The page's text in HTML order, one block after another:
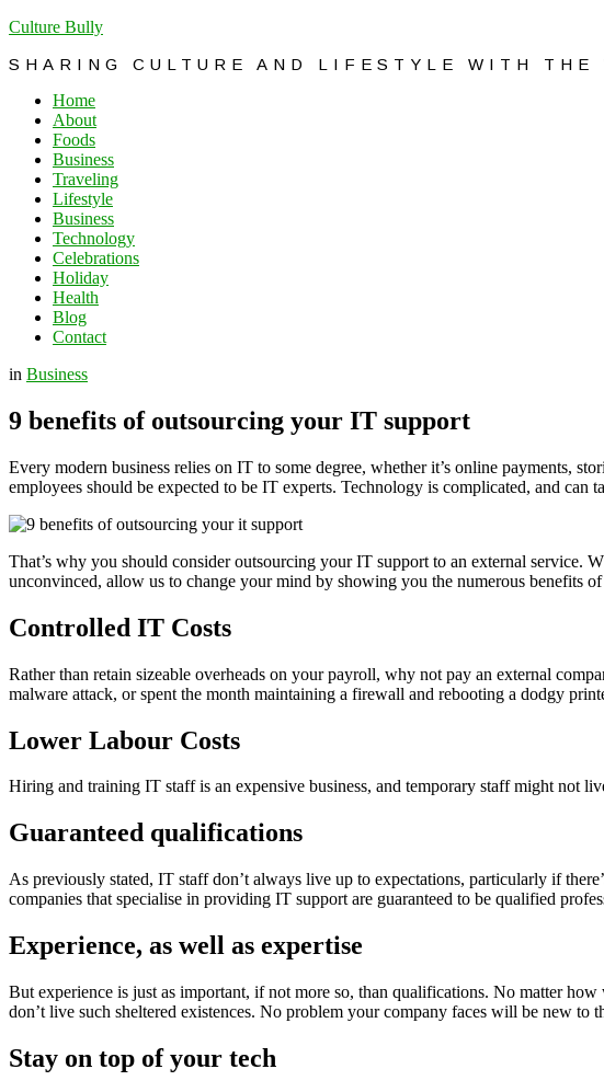
Culture Bully
SHARING CULTURE AND LIFESTYLE WITH THE
Home
About
Foods
Business
Traveling
Lifestyle
Business
Technology
Celebrations
Holiday
Health
Blog
Contact
in Business
9 benefits of outsourcing your IT support
Every modern business relies on IT to some degree, whether it’s online payments,
employees should be expected to be IT experts. Technology is complicated, and can
That’s why you should consider outsourcing your IT support to an external service.
unconvinced, allow us to change your mind by showing you the numerous benefits
Controlled IT Costs
Rather than retain sizeable overheads on your payroll, why not pay an external
malware attack, or spent the month maintaining a firewall and rebooting a dodgy
Lower Labour Costs
Hiring and training IT staff is an expensive business, and temporary staff might not
Guaranteed qualifications
As previously stated, IT staff don’t always live up to expectations, particularly if
companies that specialise in providing IT support are guaranteed to be qualified
Experience, as well as expertise
But experience is just as important, if not more so, than qualifications. No matter
don’t live such sheltered existences. No problem your company faces will be new
Stay on top of your tech